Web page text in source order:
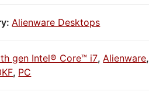
Alienware Desktops
gen Intel® Core™ i7, Alienware,
, PC